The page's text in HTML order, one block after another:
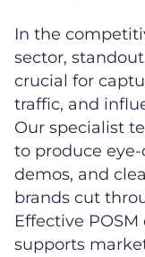
In the
sector,
crucial for
traffic, and
Our specialist
to produce
demos, and
brands cut
Effective
supports